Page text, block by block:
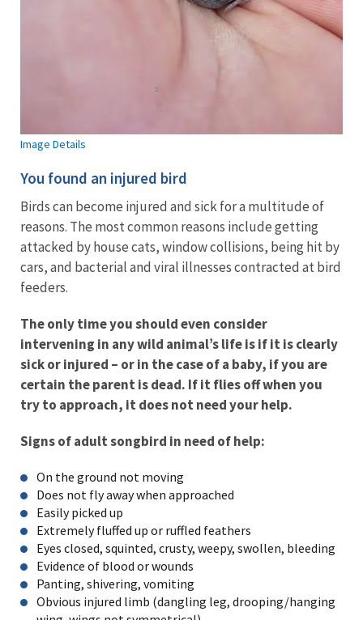
Image Details
You found an injured bird
Birds can become injured and sick for a multitude of
reasons. The most common reasons include getting
attacked by house cats, window collisions, being hit by
cars, and bacterial and viral illnesses contracted at bird
feeders.
The only time you should even consider
intervening in any wild animal’s life is if it is clearly
sick or injured – or in the case of a baby, if you are
certain the parent is dead. If it flies off when you
try to approach, it does not need your help.
Signs of adult songbird in need of help:
On the ground not moving
Does not fly away when approached
Easily picked up
Extremely fluffed up or ruffled feathers
Eyes closed, squinted, crusty, weepy, swollen, bleeding
Evidence of blood or wounds
Panting, shivering, vomiting
Obvious injured limb (dangling leg, drooping/hanging